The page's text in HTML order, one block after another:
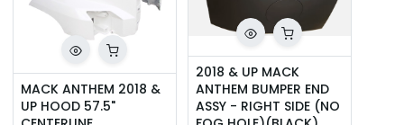
MACK ANTHEM 2018 &
UP HOOD 57.5"
2018 & UP MACK
ANTHEM BUMPER END
ASSY - RIGHT SIDE (NO